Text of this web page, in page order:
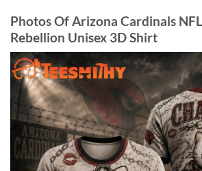
Photos Of Arizona Cardinals
Rebellion Unisex 3D Shirt